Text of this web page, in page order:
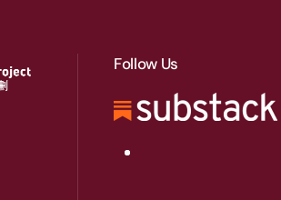
Follow Us